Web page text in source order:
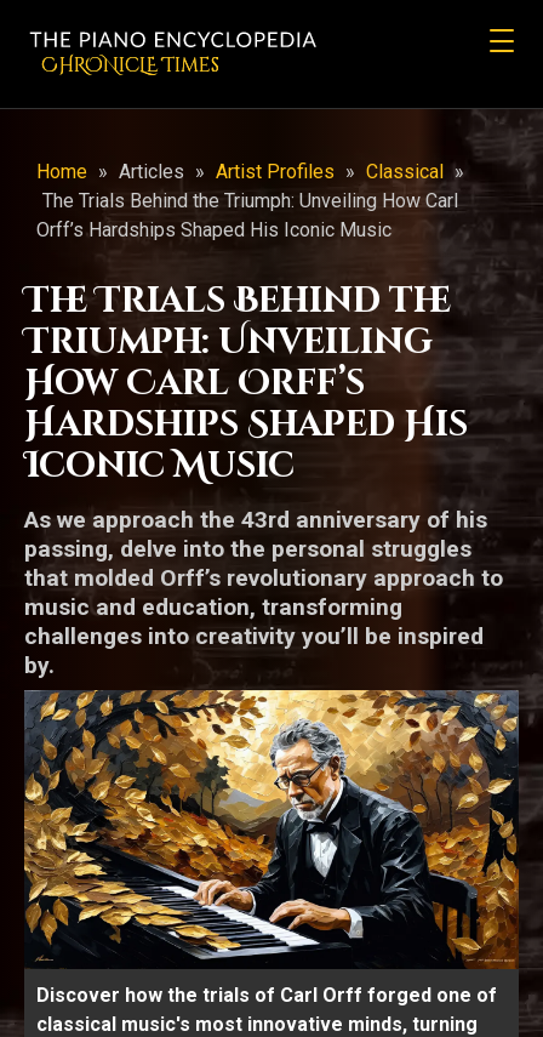
CHRONicLE Times
Home » Articles » Artist Profiles » Classical »
The Trials Behind the Triumph: Unveiling How Carl
Orff’s Hardships Shaped His Iconic Music
The Trials Behind the
Triumph: Unveiling
How Carl Orff’s
Hardships Shaped His
Iconic Music
As we approach the 43rd anniversary of his
passing, delve into the personal struggles
that molded Orff’s revolutionary approach to
music and education, transforming
challenges into creativity you’ll be inspired
by.
Discover how the trials of Carl Orff forged one of
classical music's most innovative minds, turning